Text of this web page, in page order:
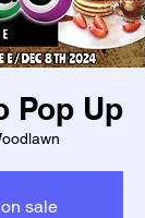
Pop Up
sale